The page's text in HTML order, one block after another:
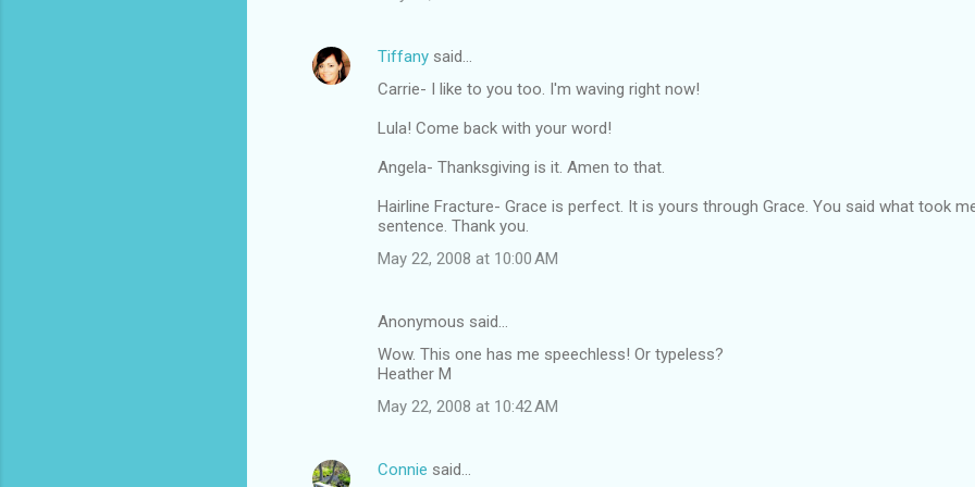
Tiffany said…
Carrie- I like to you too. I'm waving right now!
Lula! Come back with your word!
Angela- Thanksgiving is it. Amen to that.
Hairline Fracture- Grace is perfect. It is yours through Grace. You said what took
sentence. Thank you.
May 22, 2008 at 10:00 AM
Anonymous said…
Wow. This one has me speechless! Or typeless?
Heather M
May 22, 2008 at 10:42 AM
Connie said…